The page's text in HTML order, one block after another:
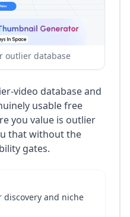
outlier database
video database and
usable free
you value is outlier
that without the
gates.
discovery and niche